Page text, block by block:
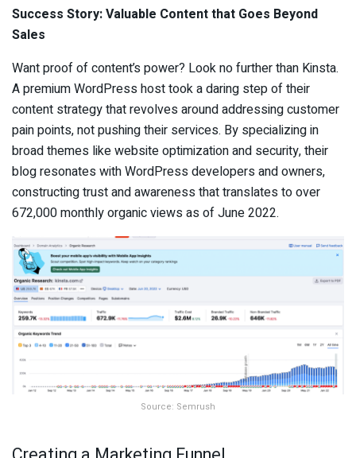
Success Story: Valuable Content that Goes Beyond
Sales
Want proof of content’s power? Look no further than Kinsta.
A premium WordPress host took a daring step of their
content strategy that revolves around addressing customer
pain points, not pushing their services. By specializing in
broad themes like website optimization and security, their
blog resonates with WordPress developers and owners,
constructing trust and awareness that translates to over
672,000 monthly organic views as of June 2022.
Source: Semrush